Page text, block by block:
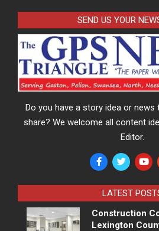
SEND US YOUR
Do you have a story idea or news
share? We welcome all content
Editor.
LATEST
Construction
Lexington